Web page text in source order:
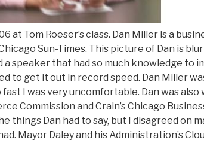
at Tom Roeser’s class. Dan Miller is a
Sun-Times. This picture of Dan is
a speaker that had so much knowledge to
to get it out in record speed. Dan Miller
fast I was very uncomfortable. Dan was also
Commission and Crain’s Chicago
things Dan had to say, but I disagreed on
Mayor Daley and his Administration’s